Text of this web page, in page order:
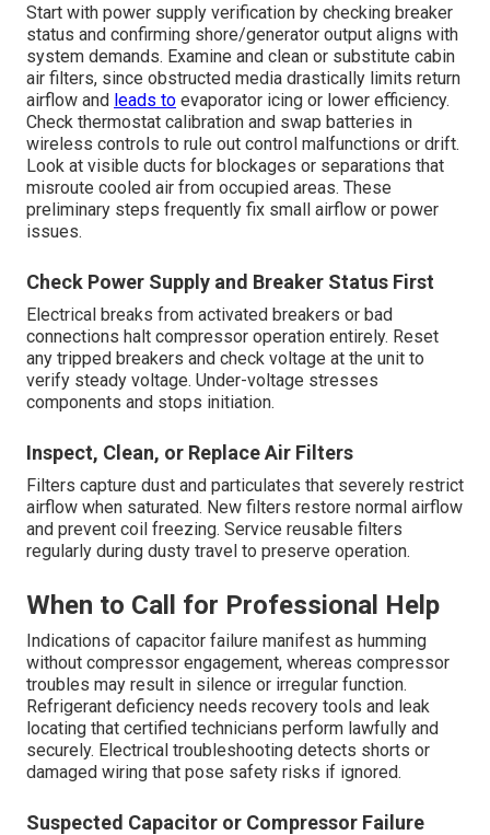
Start with power supply verification by checking breaker
status and confirming shore/generator output aligns with
system demands. Examine and clean or substitute cabin
air filters, since obstructed media drastically limits return
airflow and leads to evaporator icing or lower efficiency.
Check thermostat calibration and swap batteries in
wireless controls to rule out control malfunctions or drift.
Look at visible ducts for blockages or separations that
misroute cooled air from occupied areas. These
preliminary steps frequently fix small airflow or power
issues.
Check Power Supply and Breaker Status First
Electrical breaks from activated breakers or bad
connections halt compressor operation entirely. Reset
any tripped breakers and check voltage at the unit to
verify steady voltage. Under-voltage stresses
components and stops initiation.
Inspect, Clean, or Replace Air Filters
Filters capture dust and particulates that severely restrict
airflow when saturated. New filters restore normal airflow
and prevent coil freezing. Service reusable filters
regularly during dusty travel to preserve operation.
When to Call for Professional Help
Indications of capacitor failure manifest as humming
without compressor engagement, whereas compressor
troubles may result in silence or irregular function.
Refrigerant deficiency needs recovery tools and leak
locating that certified technicians perform lawfully and
securely. Electrical troubleshooting detects shorts or
damaged wiring that pose safety risks if ignored.
Suspected Capacitor or Compressor Failure